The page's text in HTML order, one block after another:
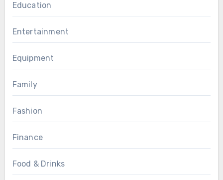
Education
Entertainment
Equipment
Family
Fashion
Finance
Food & Drinks